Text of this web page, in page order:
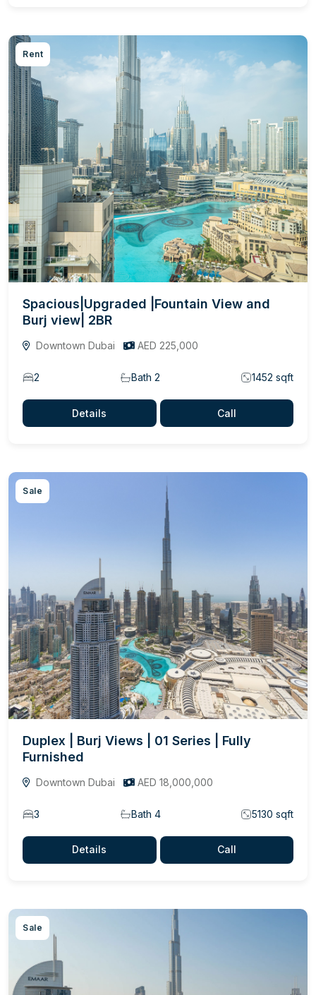
Rent
Spacious|Upgraded |Fountain View and
Burj view| 2BR
Downtown Dubai AED 225,000
2 Bath 2 1452 sqft
Details Call
Sale
Duplex | Burj Views | 01 Series | Fully
Furnished
Downtown Dubai AED 18,000,000
3 Bath 4 5130 sqft
Details Call
Sale